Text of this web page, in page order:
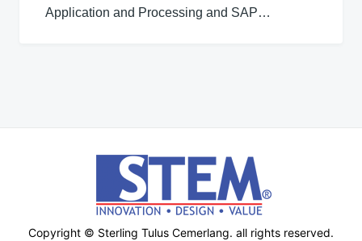
Application and Processing and SAP…
Copyright © Sterling Tulus Cemerlang. all rights reserved.